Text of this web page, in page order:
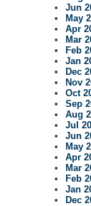
Jun
May
Apr
Mar
Feb
Jan
Dec
Nov
Oct
Sep
Aug
Jul
Jun
May
Apr
Mar
Feb
Jan
Dec